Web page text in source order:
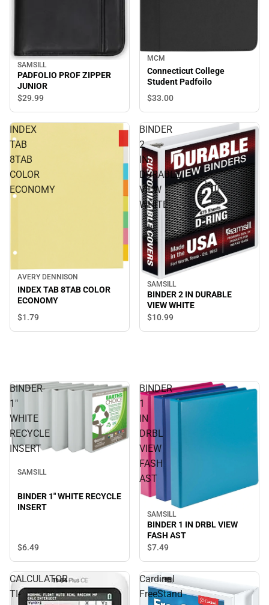
SAMSILL
PADFOLIO PROF ZIPPER
JUNIOR
$29.99
MCM
Connecticut College
Student Padfoilo
$33.00
INDEX
TAB
8TAB
COLOR
ECONOMY
AVERY DENNISON
INDEX TAB 8TAB COLOR
ECONOMY
$1.79
BINDER
2
IN
DURABLE
VIEW
WHITE
SAMSILL
BINDER 2 IN DURABLE
VIEW WHITE
$10.99
BINDER
1"
WHITE
RECYCLE
INSERT
SAMSILL
BINDER 1" WHITE RECYCLE
INSERT
$6.49
BINDER
1
IN
DRBL
VIEW
FASH
AST
SAMSILL
BINDER 1 IN DRBL VIEW
FASH AST
$7.49
CALCULATOR
TI-
Cardinal
FreeStand